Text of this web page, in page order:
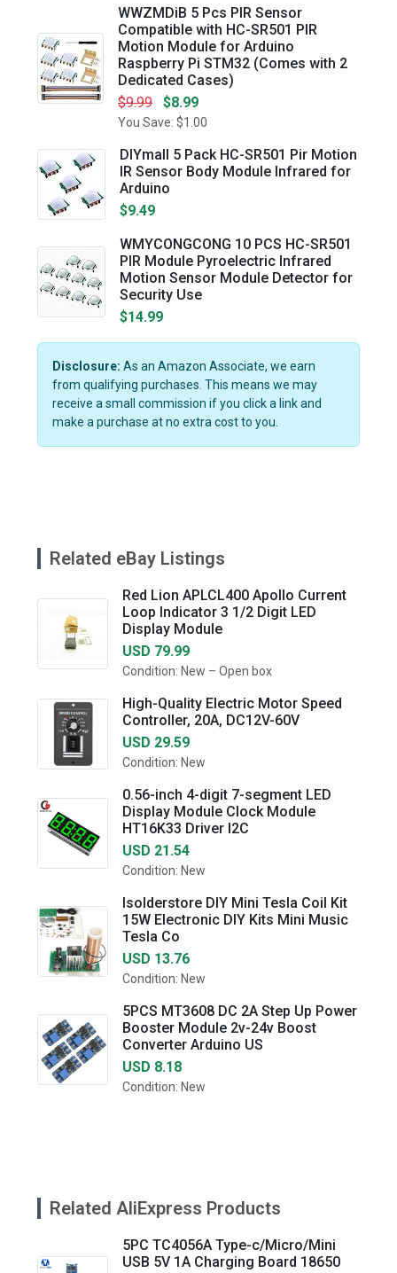
WWZMDiB 5 Pcs PIR Sensor
Compatible with HC-SR501 PIR
Motion Module for Arduino
Raspberry Pi STM32 (Comes with 2
Dedicated Cases)
$9.99
$8.99
You Save: $1.00
DIYmall 5 Pack HC-SR501 Pir Motion
IR Sensor Body Module Infrared for
Arduino
$9.49
WMYCONGCONG 10 PCS HC-SR501
PIR Module Pyroelectric Infrared
Motion Sensor Module Detector for
Security Use
$14.99
Disclosure: As an Amazon Associate, we earn
from qualifying purchases. This means we may
receive a small commission if you click a link and
make a purchase at no extra cost to you.
Related eBay Listings
Red Lion APLCL400 Apollo Current
Loop Indicator 3 1/2 Digit LED
Display Module
USD 79.99
Condition: New – Open box
High-Quality Electric Motor Speed
Controller, 20A, DC12V-60V
USD 29.59
Condition: New
0.56-inch 4-digit 7-segment LED
Display Module Clock Module
HT16K33 Driver I2C
USD 21.54
Condition: New
Isolderstore DIY Mini Tesla Coil Kit
15W Electronic DIY Kits Mini Music
Tesla Co
USD 13.76
Condition: New
5PCS MT3608 DC 2A Step Up Power
Booster Module 2v-24v Boost
Converter Arduino US
USD 8.18
Condition: New
Related AliExpress Products
5PC TC4056A Type-c/Micro/Mini
USB 5V 1A Charging Board 18650